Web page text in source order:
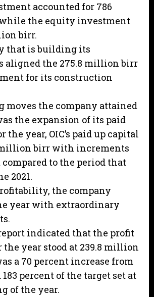
accounted for 786
the equity investment
birr.
that is building its
aligned the 275.8 million birr
for its construction
moves the company attained
the expansion of its paid
the year, OIC’s paid up capital
million birr with increments
compared to the period that
2021.
the company
year with extraordinary
indicated that the profit
the year stood at 239.8 million
a 70 percent increase from
percent of the target set at
of the year.